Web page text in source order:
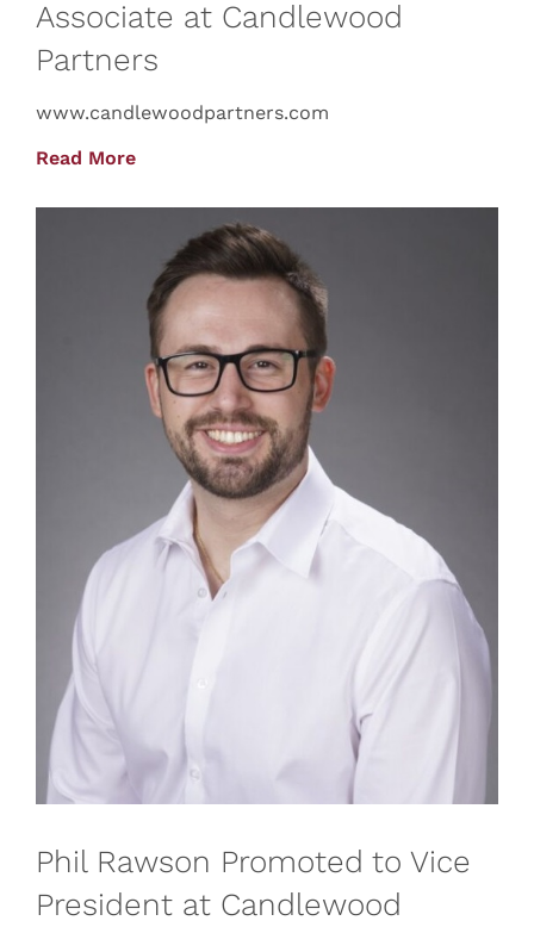
Associate at Candlewood
Partners
www.candlewoodpartners.com
Read More
Phil Rawson Promoted to Vice
President at Candlewood